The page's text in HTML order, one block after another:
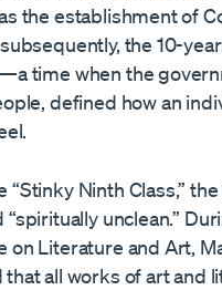
the establishment of
the 10-
time when the
defined how an
“Stinky Ninth Class,”
unclean.”
on Literature and Art,
that all works of art and